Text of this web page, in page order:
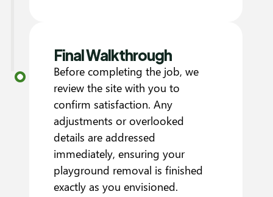
Final Walkthrough
Before completing the job, we
review the site with you to
confirm satisfaction. Any
adjustments or overlooked
details are addressed
immediately, ensuring your
playground removal is finished
exactly as you envisioned.